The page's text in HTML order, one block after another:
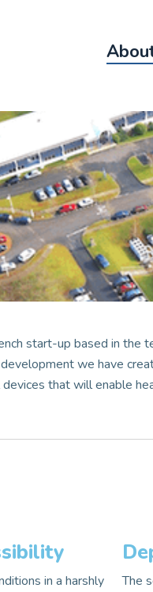
start-up based in
we have
that will enable
in a harshly
The